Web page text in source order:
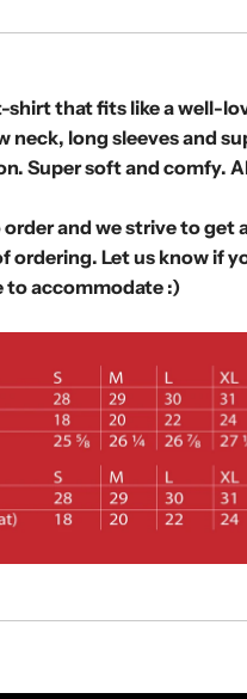
A
N
G
.
shirt that fits like a well-
neck, long sleeves and
Super soft and comfy.
and we strive to get
ordering. Let us know if
to accommodate :)